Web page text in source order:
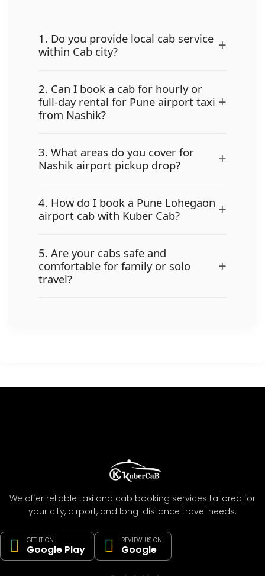
1. Do you provide local cab service
within Cab city?
+
2. Can I book a cab for hourly or
full-day rental for Pune airport taxi
from Nashik?
+
3. What areas do you cover for
Nashik airport pickup drop?
+
4. How do I book a Pune Lohegaon
airport cab with Kuber Cab?
+
5. Are your cabs safe and
comfortable for family or solo
travel?
+
We offer reliable taxi and cab booking services tailored for
your city, airport, and long-distance travel needs.
GET IT ON
Google Play
REVIEW US ON
Google